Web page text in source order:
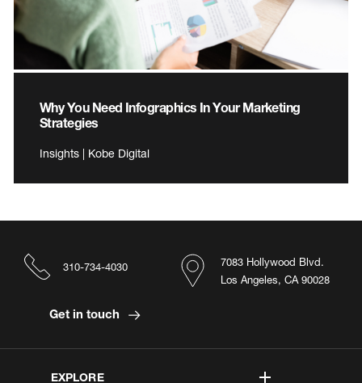
Why You Need Infographics In Your Marketing
Strategies
Insights | Kobe Digital
EXPLORE
7083 Hollywood Blvd.
Los Angeles, CA 90028
310-734-4030
Get in touch